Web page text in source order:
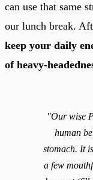
can use that same
our lunch break.
keep your daily
of heavy-
"Our wise
human
stomach. It
a few